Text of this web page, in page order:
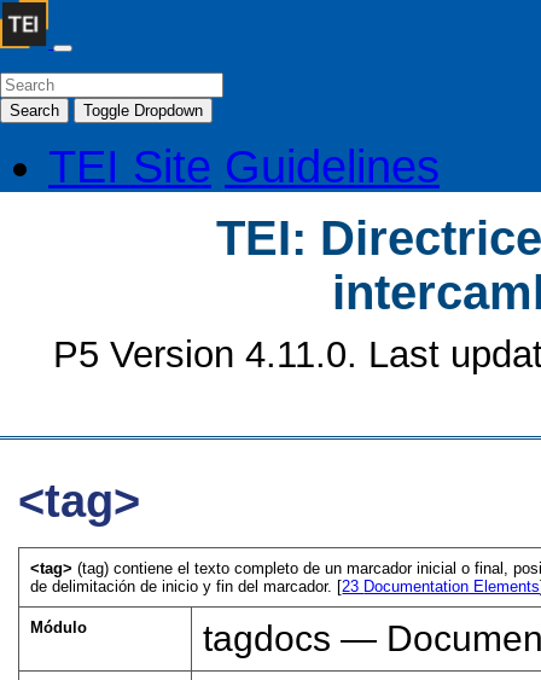
Search Toggle Dropdown
TEI Site Guidelines
TEI:
P5 Version 4.11.0. Last
<tag>
<tag>(tag) contiene el texto completo de un marcador inicial o final,
de delimitación de inicio y fin del marcador. [23 Documentation Elements
Módulo tagdocs —